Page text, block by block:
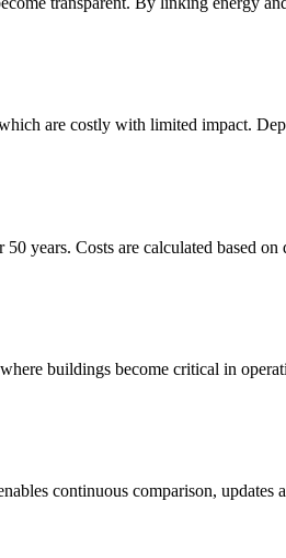
are costly with limited impact.
years. Costs are calculated based
buildings become critical in
continuous comparison, updates